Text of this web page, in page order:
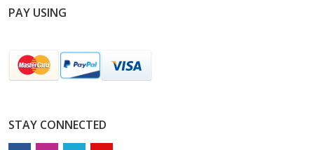
PAY USING
STAY CONNECTED